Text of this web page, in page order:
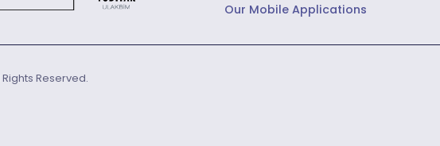
Our Mobile Applications
Reserved.